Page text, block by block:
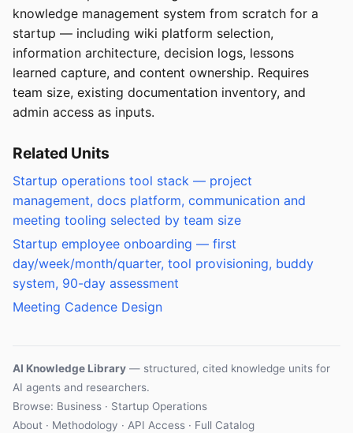
knowledge management system from scratch for a
startup — including wiki platform selection,
information architecture, decision logs, lessons
learned capture, and content ownership. Requires
team size, existing documentation inventory, and
admin access as inputs.
Related Units
Startup operations tool stack — project
management, docs platform, communication and
meeting tooling selected by team size
Startup employee onboarding — first
day/week/month/quarter, tool provisioning, buddy
system, 90-day assessment
Meeting Cadence Design
AI Knowledge Library — structured, cited knowledge units for
AI agents and researchers.
Browse: Business · Startup Operations
About · Methodology · API Access · Full Catalog